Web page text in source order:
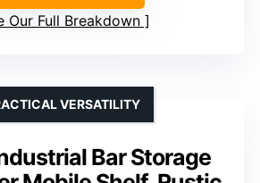
Our Full Breakdown
Bar Storage
VERSATILITY